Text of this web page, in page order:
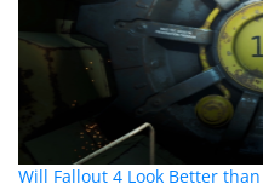
Will Fallout 4 Look Better